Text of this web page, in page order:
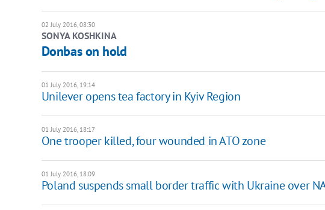
02 July 2016, 08:30
SONYA KOSHKINA
Donbas on hold
01 July 2016, 19:14
Unilever opens tea factory in Kyiv Region
01 July 2016, 18:17
One trooper killed, four wounded in ATO zone
01 July 2016, 18:09
Poland suspends small border traffic with Ukraine over